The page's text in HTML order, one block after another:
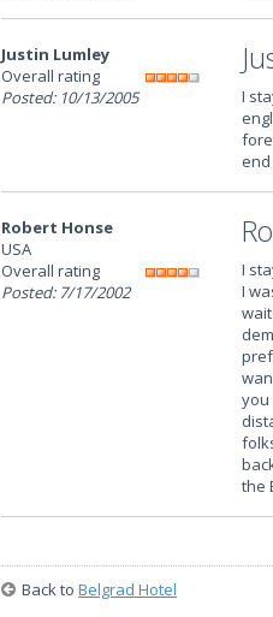
Justin Lumley
Overall rating
Posted: 10/13/2005
I
Robert Honse
USA
Overall rating
Posted: 7/17/2002
I
I
you
the
Back to Belgrad Hotel